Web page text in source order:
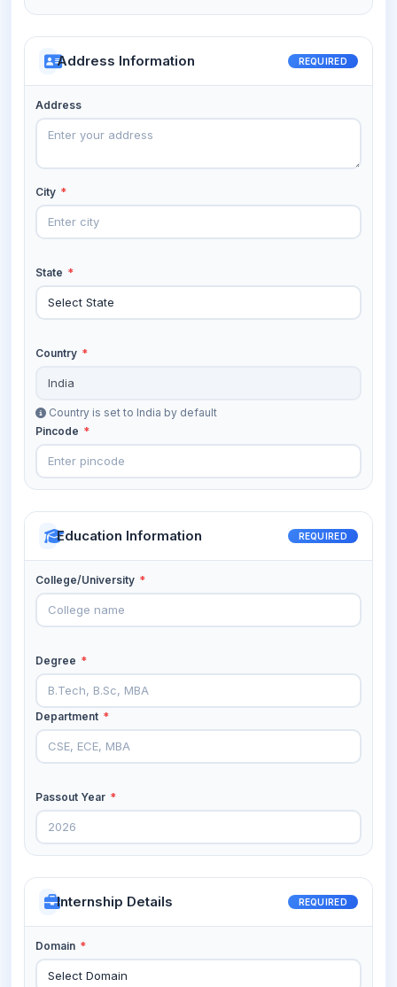
Address Information REQUIRED
Address
City *
State *
Country *
Country is set to India by default
Pincode *
Education Information REQUIRED
College/University *
Degree *
Department *
Passout Year *
Internship Details REQUIRED
Domain *